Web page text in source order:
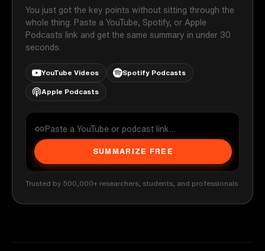
You just got the key points without sitting through the
whole thing. Paste a YouTube, Spotify, or Apple
Podcasts link and get the same summary in under 30
seconds.
YouTube Videos Spotify Podcasts
Apple Podcasts
SUMMARIZE FREE
Trusted by 500,000+ researchers, students, and professionals